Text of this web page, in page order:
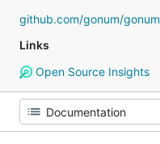
github.com/gonum/gonum
Links
Open Source Insights